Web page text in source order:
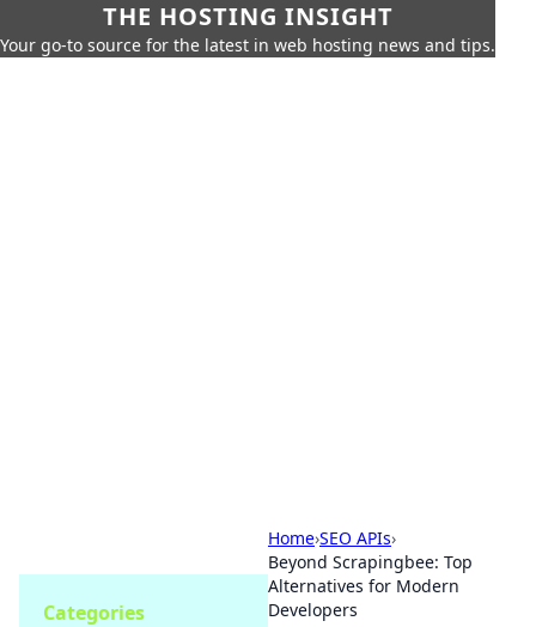
THE HOSTING INSIGHT
Your go-to source for the latest in web hosting news and tips.
Home›SEO APIs›
Beyond Scrapingbee: Top
Alternatives for Modern
Developers
Categories